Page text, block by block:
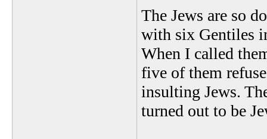
The Jews are so
with six Gentiles
When I called
five of them
insulting Jews.
turned out to be